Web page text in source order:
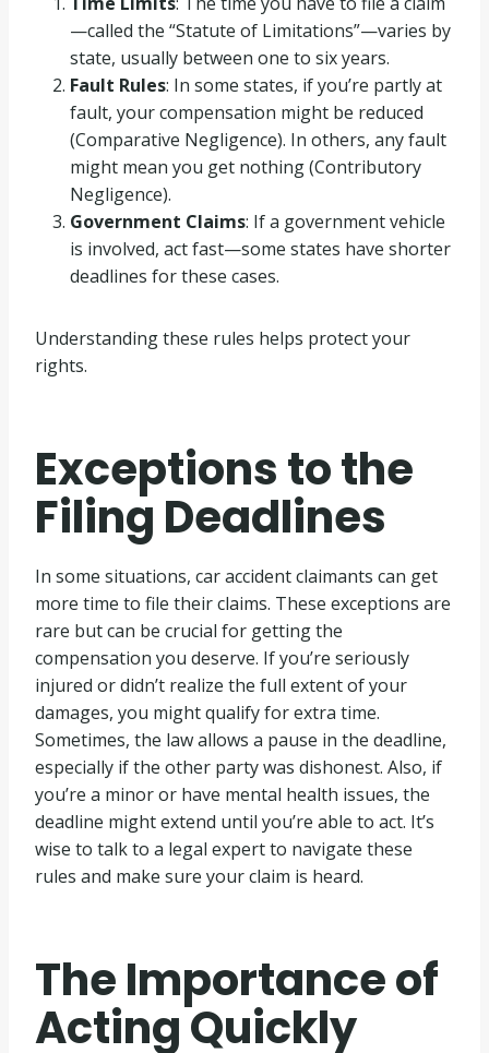
—called the “Statute of Limitations”—varies by
state, usually between one to six years.
Fault Rules: In some states, if you’re partly at
fault, your compensation might be reduced
(Comparative Negligence). In others, any fault
might mean you get nothing (Contributory
Negligence).
Government Claims: If a government vehicle
is involved, act fast—some states have shorter
deadlines for these cases.
Understanding these rules helps protect your
rights.
Exceptions to the
Filing Deadlines
In some situations, car accident claimants can get
more time to file their claims. These exceptions are
rare but can be crucial for getting the
compensation you deserve. If you’re seriously
injured or didn’t realize the full extent of your
damages, you might qualify for extra time.
Sometimes, the law allows a pause in the deadline,
especially if the other party was dishonest. Also, if
you’re a minor or have mental health issues, the
deadline might extend until you’re able to act. It’s
wise to talk to a legal expert to navigate these
rules and make sure your claim is heard.
The Importance of
Acting Quickly